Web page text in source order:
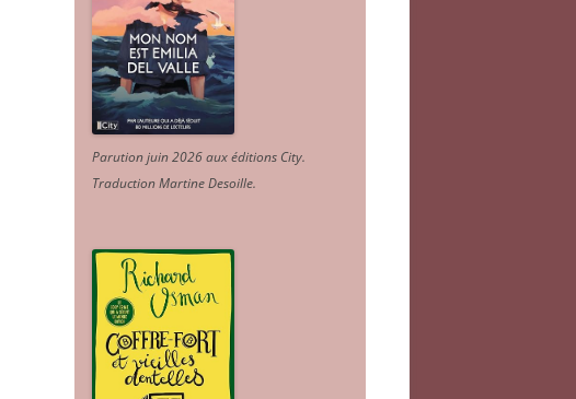
Parution juin 2026 aux éditions City.
Traduction Martine Desoille.